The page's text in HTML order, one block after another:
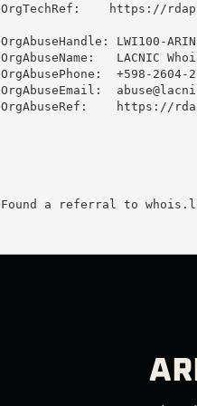
OrgTechRef:    https://
OrgAbuseHandle: LWI100-ARIN
OrgAbuseName:   LACNIC
OrgAbusePhone:  +598-2604-
OrgAbuseEmail:
OrgAbuseRef:    https://
Found a referral to